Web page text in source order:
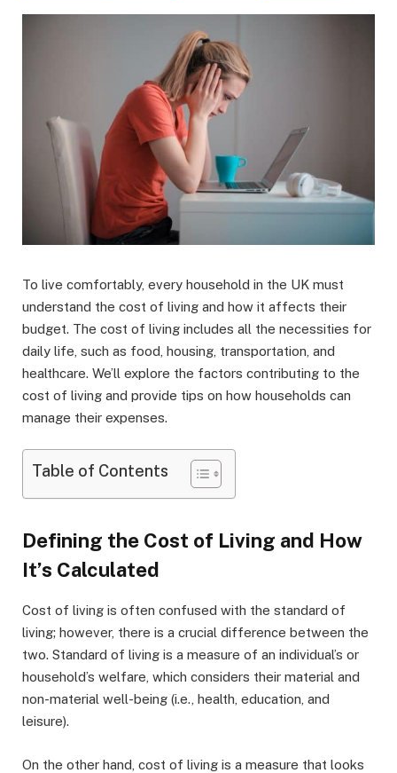
To live comfortably, every household in the UK must
understand the cost of living and how it affects their
budget. The cost of living includes all the necessities for
daily life, such as food, housing, transportation, and
healthcare. We’ll explore the factors contributing to the
cost of living and provide tips on how households can
manage their expenses.
Table of Contents
Defining the Cost of Living and How
It’s Calculated
Cost of living is often confused with the standard of
living; however, there is a crucial difference between the
two. Standard of living is a measure of an individual’s or
household’s welfare, which considers their material and
non-material well-being (i.e., health, education, and
leisure).
On the other hand, cost of living is a measure that looks